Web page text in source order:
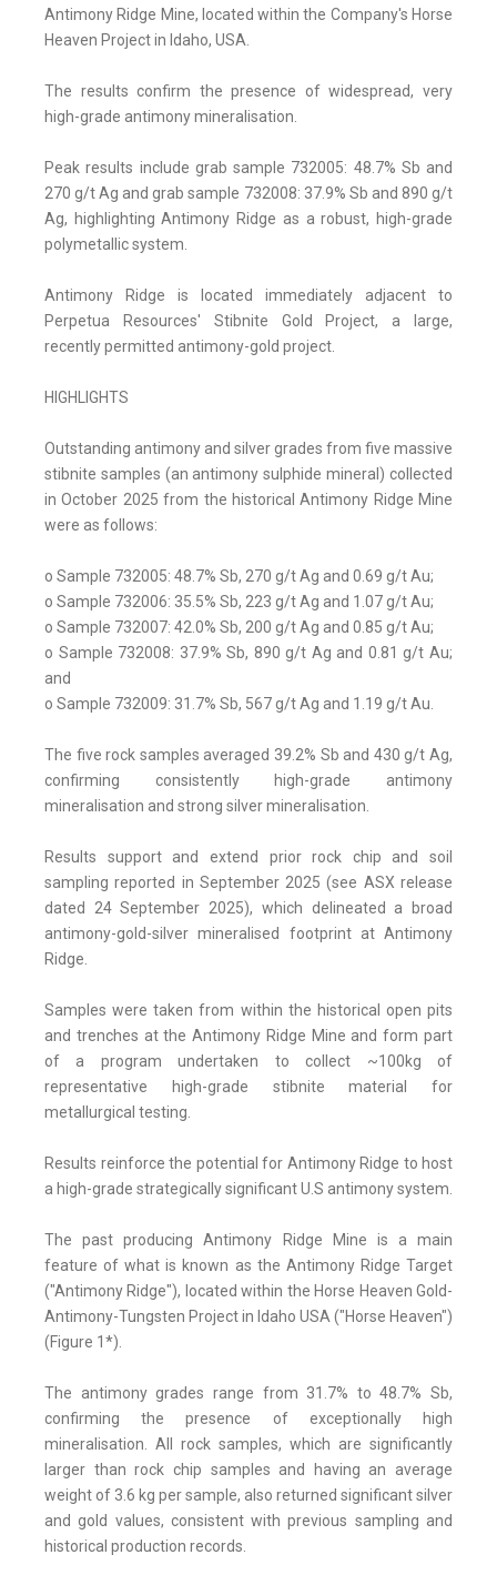
Antimony Ridge Mine, located within the Company's Horse
Heaven Project in Idaho, USA.
The results confirm the presence of widespread, very
high-grade antimony mineralisation.
Peak results include grab sample 732005: 48.7% Sb and
270 g/t Ag and grab sample 732008: 37.9% Sb and 890 g/t
Ag, highlighting Antimony Ridge as a robust, high-grade
polymetallic system.
Antimony Ridge is located immediately adjacent to
Perpetua Resources' Stibnite Gold Project, a large,
recently permitted antimony-gold project.
HIGHLIGHTS
Outstanding antimony and silver grades from five massive
stibnite samples (an antimony sulphide mineral) collected
in October 2025 from the historical Antimony Ridge Mine
were as follows:
o Sample 732005: 48.7% Sb, 270 g/t Ag and 0.69 g/t Au;
o Sample 732006: 35.5% Sb, 223 g/t Ag and 1.07 g/t Au;
o Sample 732007: 42.0% Sb, 200 g/t Ag and 0.85 g/t Au;
o Sample 732008: 37.9% Sb, 890 g/t Ag and 0.81 g/t Au;
and
o Sample 732009: 31.7% Sb, 567 g/t Ag and 1.19 g/t Au.
The five rock samples averaged 39.2% Sb and 430 g/t Ag,
confirming consistently high-grade antimony
mineralisation and strong silver mineralisation.
Results support and extend prior rock chip and soil
sampling reported in September 2025 (see ASX release
dated 24 September 2025), which delineated a broad
antimony-gold-silver mineralised footprint at Antimony
Ridge.
Samples were taken from within the historical open pits
and trenches at the Antimony Ridge Mine and form part
of a program undertaken to collect ~100kg of
representative high-grade stibnite material for
metallurgical testing.
Results reinforce the potential for Antimony Ridge to host
a high-grade strategically significant U.S antimony system.
The past producing Antimony Ridge Mine is a main
feature of what is known as the Antimony Ridge Target
("Antimony Ridge"), located within the Horse Heaven Gold-
Antimony-Tungsten Project in Idaho USA ("Horse Heaven")
(Figure 1*).
The antimony grades range from 31.7% to 48.7% Sb,
confirming the presence of exceptionally high
mineralisation. All rock samples, which are significantly
larger than rock chip samples and having an average
weight of 3.6 kg per sample, also returned significant silver
and gold values, consistent with previous sampling and
historical production records.